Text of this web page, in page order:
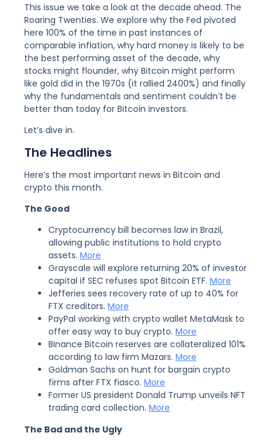
This issue we take a look at the decade ahead. The
Roaring Twenties. We explore why the Fed pivoted
here 100% of the time in past instances of
comparable inflation, why hard money is likely to be
the best performing asset of the decade, why
stocks might flounder, why Bitcoin might perform
like gold did in the 1970s (it rallied 2400%) and finally
why the fundamentals and sentiment couldn’t be
better than today for Bitcoin investors.
Let’s dive in.
The Headlines
Here’s the most important news in Bitcoin and
crypto this month.
The Good
Cryptocurrency bill becomes law in Brazil,
allowing public institutions to hold crypto
assets. More
Grayscale will explore returning 20% of investor
capital if SEC refuses spot Bitcoin ETF. More
Jefferies sees recovery rate of up to 40% for
FTX creditors. More
PayPal working with crypto wallet MetaMask to
offer easy way to buy crypto. More
Binance Bitcoin reserves are collateralized 101%
according to law firm Mazars. More
Goldman Sachs on hunt for bargain crypto
firms after FTX fiasco. More
Former US president Donald Trump unveils NFT
trading card collection. More
The Bad and the Ugly